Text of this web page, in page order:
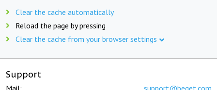
Clear the cache automatically
Reload the page by pressing
Clear the cache from your browser settings
Support
Mail: support@beget.com